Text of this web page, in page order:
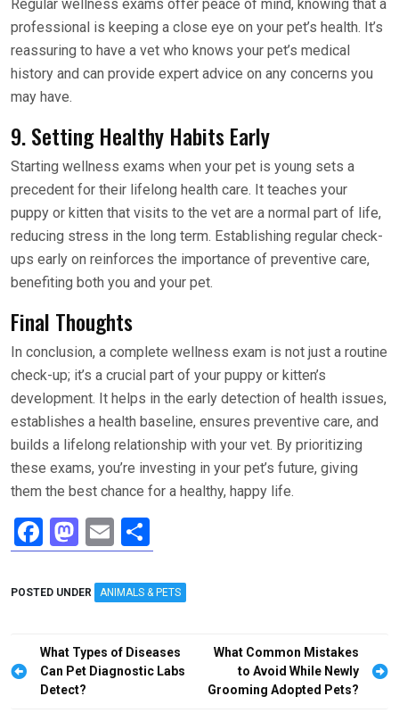
Regular wellness exams offer peace of mind, knowing that a
professional is keeping a close eye on your pet’s health. It’s
reassuring to have a vet who knows your pet’s medical
history and can provide expert advice on any concerns you
may have.
9. Setting Healthy Habits Early
Starting wellness exams when your pet is young sets a
precedent for their lifelong health care. It teaches your
puppy or kitten that visits to the vet are a normal part of life,
reducing stress in the long term. Establishing regular check-
ups early on reinforces the importance of preventive care,
benefiting both you and your pet.
Final Thoughts
In conclusion, a complete wellness exam is not just a routine
check-up; it’s a crucial part of your puppy or kitten’s
development. It helps in the early detection of health issues,
establishes a health baseline, ensures preventive care, and
builds a lifelong relationship with your vet. By prioritizing
these exams, you’re investing in your pet’s future, giving
them the best chance for a healthy, happy life.
F
a
ce
o
o
k
M
a
st
d
o
n
E
m
ail
h
ar
POSTED UNDER ANIMALS & PETS
Post
navigation
What Types of Diseases
Can Pet Diagnostic Labs
Detect?
What Common Mistakes
to Avoid While Newly
Grooming Adopted Pets?